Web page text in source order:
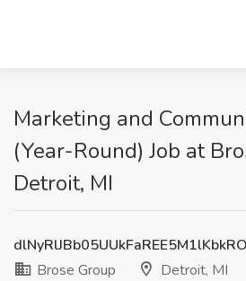
Marketing and
(Year-Round) Job at
Detroit, MI
Brose Group
Detroit, MI